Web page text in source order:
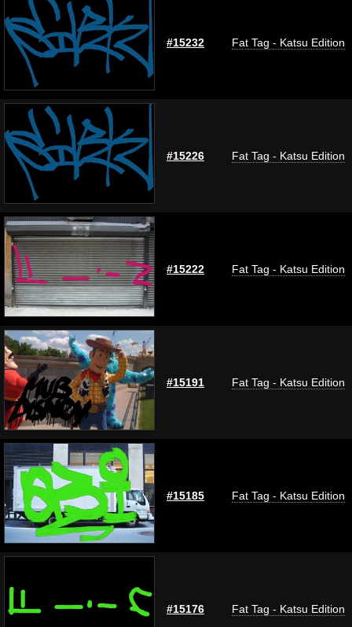
#15232 Fat Tag - Katsu Edition
#15226 Fat Tag - Katsu Edition
#15222 Fat Tag - Katsu Edition
#15191 Fat Tag - Katsu Edition
#15185 Fat Tag - Katsu Edition
#15176 Fat Tag - Katsu Edition